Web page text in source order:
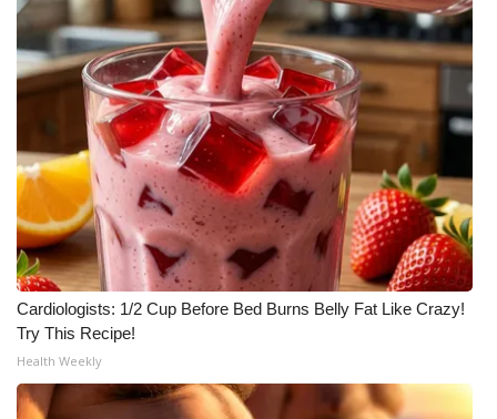
Cardiologists: 1/2 Cup Before Bed Burns Belly Fat Like Crazy!
Try This Recipe!
Health Weekly